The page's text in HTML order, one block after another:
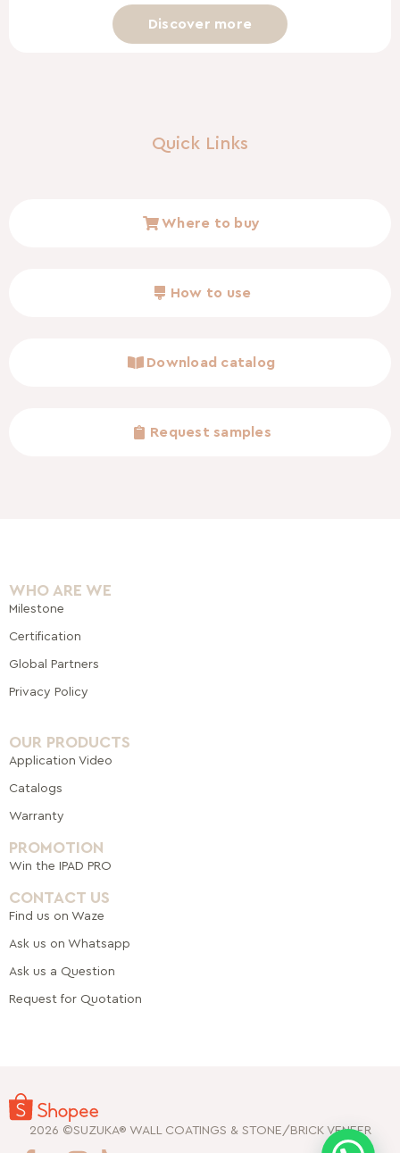
Discover more
Quick Links
Where to buy
How to use
Download catalog
Request samples
WHO ARE WE
Milestone
Certification
Global Partners
Privacy Policy
OUR PRODUCTS
Application Video
Catalogs
Warranty
PROMOTION
Win the IPAD PRO
CONTACT US
Find us on Waze
Ask us on Whatsapp
Ask us a Question
Request for Quotation
2026 ©SUZUKA® WALL COATINGS & STONE/BRICK VENEER